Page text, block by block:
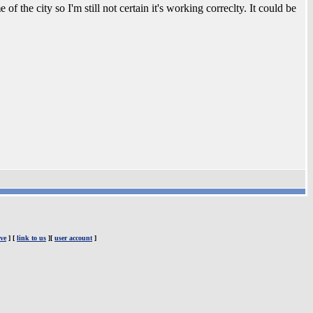
of the city so I'm still not certain it's working correclty. It could be
] [ link to us ][ user account ]